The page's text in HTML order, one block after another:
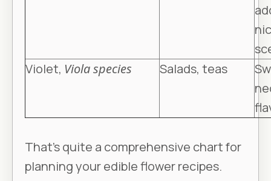
Violet, Viola species Salads, teas
That’s quite a comprehensive chart for
planning your edible flower recipes.